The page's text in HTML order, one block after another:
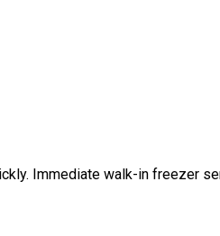
Immediate walk-in freezer